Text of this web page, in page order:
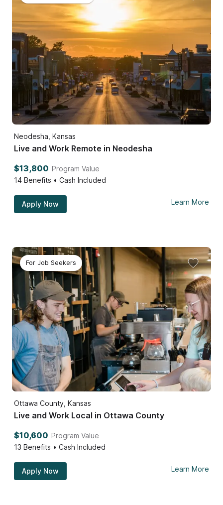
Neodesha, Kansas
Live and Work Remote in Neodesha
$13,800 Program Value
14 Benefits • Cash Included
Apply Now Learn More
For Job Seekers
Ottawa County, Kansas
Live and Work Local in Ottawa County
$10,600 Program Value
13 Benefits • Cash Included
Apply Now Learn More